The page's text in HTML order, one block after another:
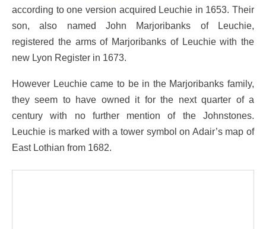
according to one version acquired Leuchie in 1653. Their
son, also named John Marjoribanks of Leuchie,
registered the arms of Marjoribanks of Leuchie with the
new Lyon Register in 1673.
However Leuchie came to be in the Marjoribanks family,
they seem to have owned it for the next quarter of a
century with no further mention of the Johnstones.
Leuchie is marked with a tower symbol on Adair’s map of
East Lothian from 1682.